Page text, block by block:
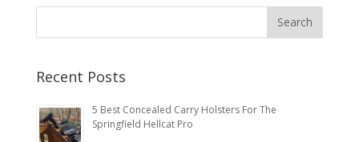
Recent Posts
5 Best Concealed Carry Holsters For The
Springfield Hellcat Pro